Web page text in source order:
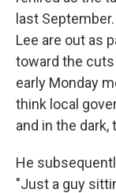
last
Lee are out as
toward the
early Monday
think local
and in the dark,
He
"Just a guy